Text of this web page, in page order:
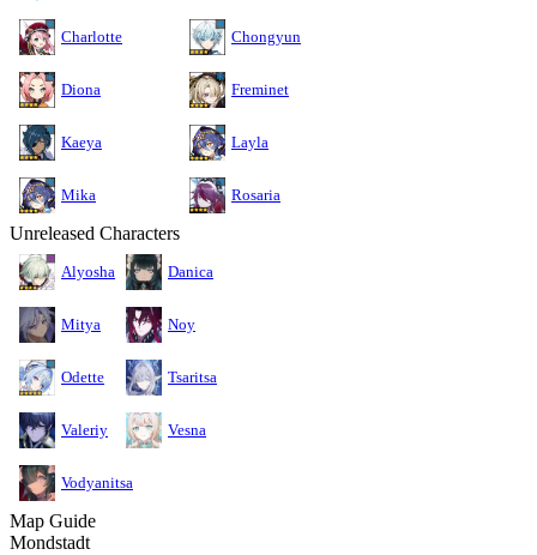
Charlotte Chongyun
Diona Freminet
Kaeya Layla
Mika Rosaria
Unreleased Characters
Alyosha Danica
Mitya Noy
Odette Tsaritsa
Valeriy Vesna
Vodyanitsa
Map Guide
Mondstadt